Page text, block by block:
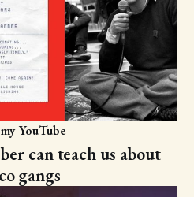
YouTube
can teach us about
gangs